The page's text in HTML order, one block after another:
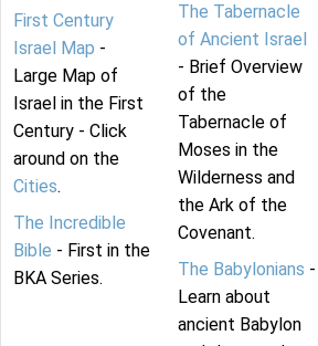
First Century
Israel Map -
Large Map of
Israel in the First
Century - Click
around on the
Cities.
The Incredible
Bible - First in the
BKA Series.
The Tabernacle
of Ancient Israel
- Brief Overview
of the
Tabernacle of
Moses in the
Wilderness and
the Ark of the
Covenant.
The Babylonians -
Learn about
ancient Babylon